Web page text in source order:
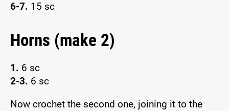
6-7. 15 sc
Horns (make 2)
1. 6 sc
2-3. 6 sc
Now crochet the second one, joining it to the